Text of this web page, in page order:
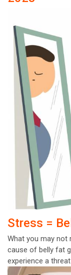
Stress =
What you may not
cause of belly fat
experience a